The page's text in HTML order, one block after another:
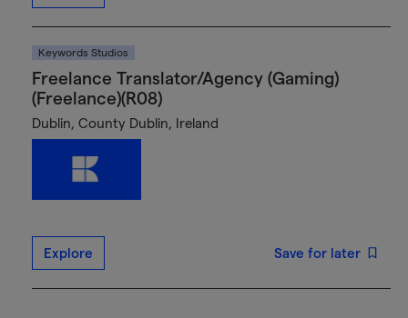
Keywords Studios
Freelance Translator/Agency (Gaming)
(Freelance)(R08)
Dublin, County Dublin, Ireland
Explore Save for later